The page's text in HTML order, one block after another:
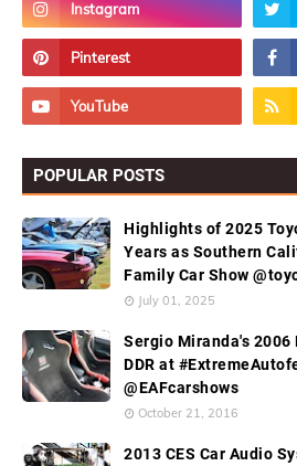
POPULAR POSTS
Highlights of 2025
Years as Southern
Family Car Show
July 01, 2025
Sergio Miranda's
DDR at
@EAFcarshows
October 21, 2016
2013 CES Car Audio